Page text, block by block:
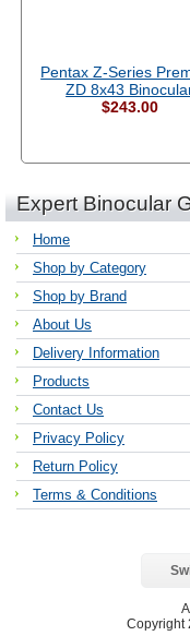
Pentax Z-Series
ZD 8x43
$243.00
Expert Binocular
Home
Shop by Category
Shop by Brand
About Us
Delivery Information
Products
Contact Us
Privacy Policy
Return Policy
Terms & Conditions
Copyright